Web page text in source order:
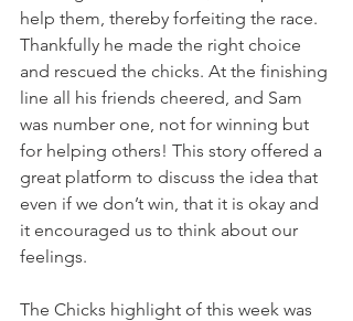
help them, thereby forfeiting the race.
Thankfully he made the right choice
and rescued the chicks. At the finishing
line all his friends cheered, and Sam
was number one, not for winning but
for helping others! This story offered a
great platform to discuss the idea that
even if we don’t win, that it is okay and
it encouraged us to think about our
feelings.
The Chicks highlight of this week was